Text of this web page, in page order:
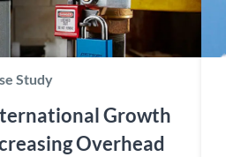
Study
Growth
Overhead